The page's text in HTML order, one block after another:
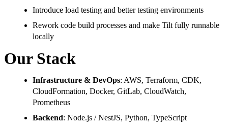
Introduce load testing and better testing environments
Rework code build processes and make Tilt fully runnable
locally
Our Stack
Infrastructure & DevOps: AWS, Terraform, CDK,
CloudFormation, Docker, GitLab, CloudWatch,
Prometheus
Backend: Node.js / NestJS, Python, TypeScript